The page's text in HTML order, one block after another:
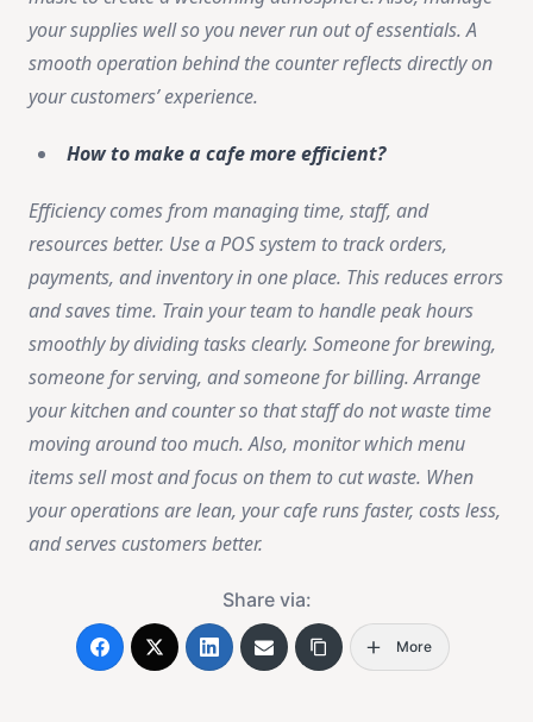
your supplies well so you never run out of essentials. A
smooth operation behind the counter reflects directly on
your customers’ experience.
How to make a cafe more efficient?
Efficiency comes from managing time, staff, and
resources better. Use a POS system to track orders,
payments, and inventory in one place. This reduces errors
and saves time. Train your team to handle peak hours
smoothly by dividing tasks clearly. Someone for brewing,
someone for serving, and someone for billing. Arrange
your kitchen and counter so that staff do not waste time
moving around too much. Also, monitor which menu
items sell most and focus on them to cut waste. When
your operations are lean, your cafe runs faster, costs less,
and serves customers better.
Share via:
More